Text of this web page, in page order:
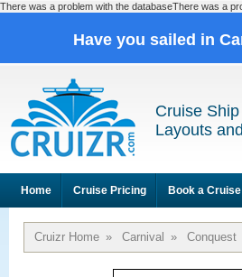
There was a problem with the databaseThere was a
Have you sailed in
Cruise
Layouts
Home Cruise Pricing Book a Cruise
Cruizr Home » Carnival » Conquest